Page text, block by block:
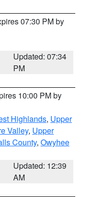
07:30 PM by
Updated: 07:34
PM
10:00 PM by
Highlands, Upper
Valley, Upper
County, Owyhee
Updated: 12:39
AM